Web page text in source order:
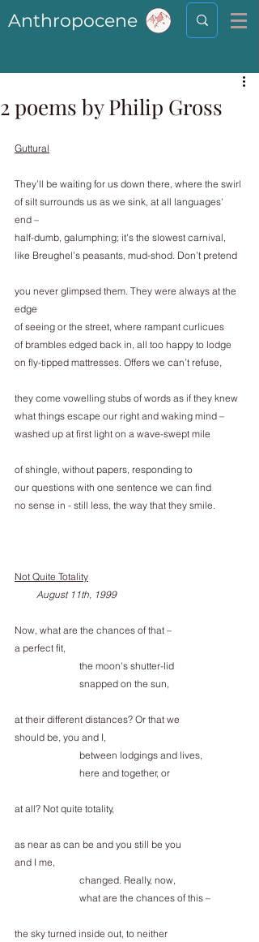
Anthropocene
2 poems by Philip Gross
Guttural
They’ll be waiting for us down there, where the swirl
of silt surrounds us as we sink, at all languages'
end –
half-dumb, galumphing; it's the slowest carnival,
like Breughel’s peasants, mud-shod. Don’t pretend
you never glimpsed them. They were always at the
edge
of seeing or the street, where rampant curlicues
of brambles edged back in, all too happy to lodge
on fly-tipped mattresses. Offers we can’t refuse,
they come vowelling stubs of words as if they knew
what things escape our right and waking mind –
washed up at first light on a wave-swept mile
of shingle, without papers, responding to
our questions with one sentence we can find
no sense in - still less, the way that they smile.
Not Quite Totality
         August 11th, 1999
Now, what are the chances of that –
a perfect fit,
the moon's shutter-lid
snapped on the sun,
at their different distances? Or that we
should be, you and I,
between lodgings and lives,
here and together, or
at all? Not quite totality,
as near as can be and you still be you
and I me,
changed. Really, now,
what are the chances of this –
the sky turned inside out, to neither